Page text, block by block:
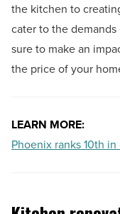
the kitchen to
cater to the
sure to make an
the price of your
LEARN MORE:
Phoenix ranks 10th